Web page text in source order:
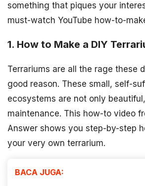
something that piques your
must-watch YouTube how-to-
1. How to Make a DIY
Terrariums are all the rage these
good reason. These small, self-
ecosystems are not only
maintenance. This how-to video
Answer shows you step-by-step
your very own terrarium.
BACA JUGA: